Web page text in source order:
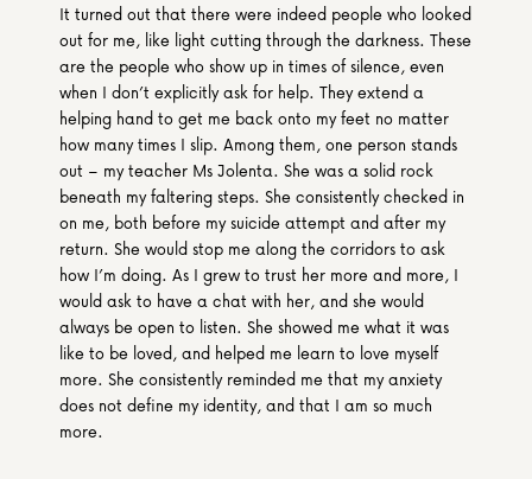
It turned out that there were indeed people who looked
out for me, like light cutting through the darkness. These
are the people who show up in times of silence, even
when I don’t explicitly ask for help. They extend a
helping hand to get me back onto my feet no matter
how many times I slip. Among them, one person stands
out – my teacher Ms Jolenta. She was a solid rock
beneath my faltering steps. She consistently checked in
on me, both before my suicide attempt and after my
return. She would stop me along the corridors to ask
how I’m doing. As I grew to trust her more and more, I
would ask to have a chat with her, and she would
always be open to listen. She showed me what it was
like to be loved, and helped me learn to love myself
more. She consistently reminded me that my anxiety
does not define my identity, and that I am so much
more.